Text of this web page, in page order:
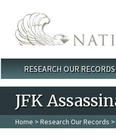
Main menu
RESEARCH OUR RECORDS
JFK
Home > Research Our Records >